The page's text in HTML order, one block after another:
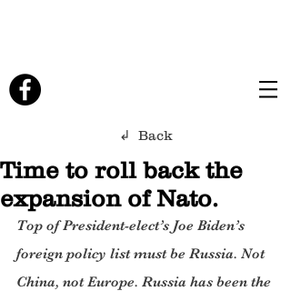
↲ Back
Time to roll back the
expansion of Nato.
Top of President-elect’s Joe Biden’s
foreign policy list must be Russia. Not
China, not Europe. Russia has been the